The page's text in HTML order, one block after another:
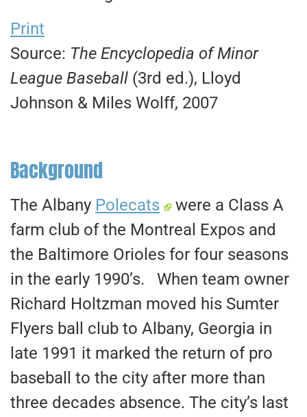
Print
Source: The Encyclopedia of Minor
League Baseball (3rd ed.), Lloyd
Johnson & Miles Wolff, 2007
Background
The Albany Polecats
were a Class A
farm club of the Montreal Expos and
the Baltimore Orioles for four seasons
in the early 1990’s. When team owner
Richard Holtzman moved his Sumter
Flyers ball club to Albany, Georgia in
late 1991 it marked the return of pro
baseball to the city after more than
three decades absence. The city’s last